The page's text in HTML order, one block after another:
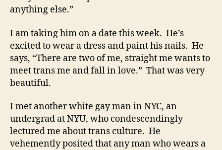
anything else.”
I am taking him on a date this week. He’s
excited to wear a dress and paint his nails. He
says, “There are two of me, straight me wants to
meet trans me and fall in love.” That was very
beautiful.
I met another white gay man in NYC, an
undergrad at NYU, who condescendingly
lectured me about trans culture. He
vehemently posited that any man who wears a